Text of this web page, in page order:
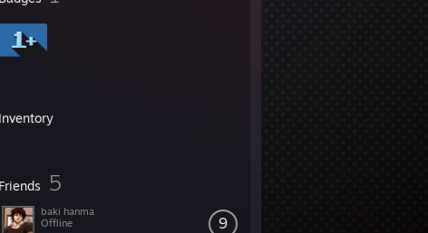
Inventory
Friends 5
9
baki hanma
Offline